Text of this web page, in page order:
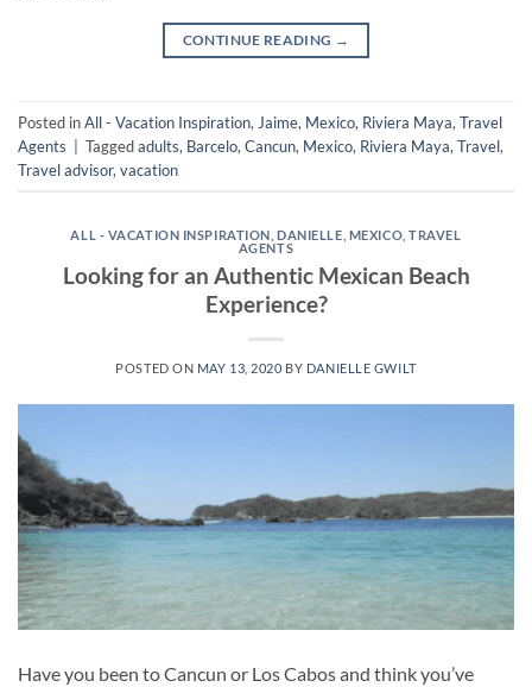
CONTINUE READING →
Posted inAll - Vacation Inspiration, Jaime, Mexico, Riviera Maya, Travel
Agents
Taggedadults, Barcelo, Cancun, Mexico, Riviera Maya, Travel,
Travel advisor, vacation
ALL - VACATION INSPIRATION ,DANIELLE MEXICO ,TRAVEL
AGENTS
Looking for an Authentic Mexican Beach
Experience?
POSTED ON MAY 13, 2020 BY DANIELLE GWILT
Have you been to Cancun or Los Cabos and think you’ve